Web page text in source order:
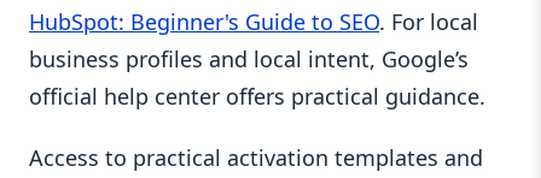
HubSpot: Beginner's Guide to SEO. For local
business profiles and local intent, Google’s
official help center offers practical guidance.
Access to practical activation templates and